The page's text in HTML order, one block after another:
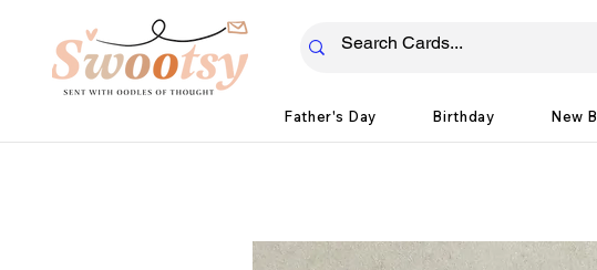
Father's Day Birthday New